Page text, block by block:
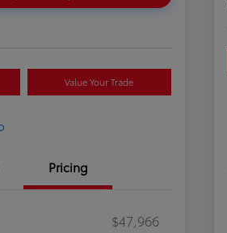
Value Your Trade
Pricing
$47,966